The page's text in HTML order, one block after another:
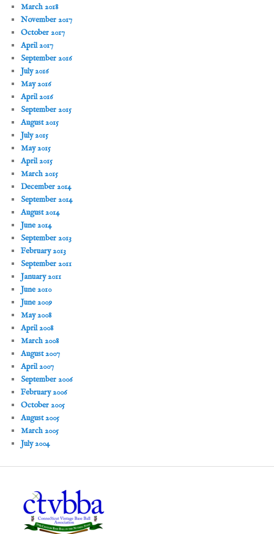
March 2018
November 2017
October 2017
April 2017
September 2016
July 2016
May 2016
April 2016
September 2015
August 2015
July 2015
May 2015
April 2015
March 2015
December 2014
September 2014
August 2014
June 2014
September 2013
February 2013
September 2011
January 2011
June 2010
June 2009
May 2008
April 2008
March 2008
August 2007
April 2007
September 2006
February 2006
October 2005
August 2005
March 2005
July 2004